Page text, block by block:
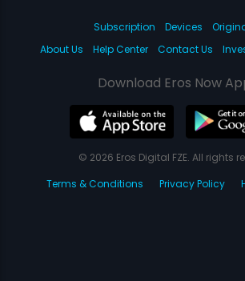
Subscription Devices
About Us
Help Center Contact Us
Download Eros Now
© 2026 Eros Digital FZE. All rights
Terms & Conditions
Privacy Policy